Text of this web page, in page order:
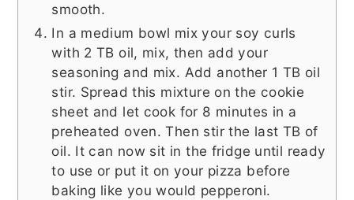
smooth.
In a medium bowl mix your soy curls
with 2 TB oil, mix, then add your
seasoning and mix. Add another 1 TB oil
stir. Spread this mixture on the cookie
sheet and let cook for 8 minutes in a
preheated oven. Then stir the last TB of
oil. It can now sit in the fridge until ready
to use or put it on your pizza before
baking like you would pepperoni.